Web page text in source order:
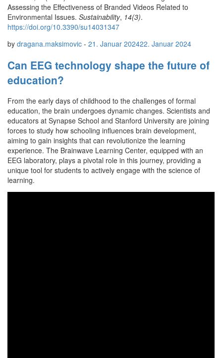
Assessing the Effectiveness of Branded Videos Related to
Environmental Issues. Sustainability, 14(3).
https://doi.org/10.3390/su14031347
by dragana.maksimovic - 21. Januar 202422. Januar 2024
Can EEG technology shape the future of
education?
From the early days of childhood to the challenges of formal
education, the brain undergoes dynamic changes. Scientists and
educators at Synapse School and Stanford University are joining
forces to study how schooling influences brain development,
aiming to gain insights that can revolutionize the learning
experience. The Brainwave Learning Center, equipped with an
EEG laboratory, plays a pivotal role in this journey, providing a
unique tool for students to actively engage with the science of
learning.